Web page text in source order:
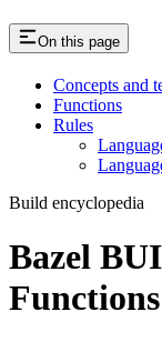
On this page
Concepts and
Functions
Rules
Build encyclopedia
Bazel
Functions